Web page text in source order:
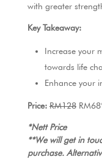
with greater
Key Takeaway:
Increase your
towards life
Enhance your
Price: RM128
*Nett Price
**We will get in
purchase.